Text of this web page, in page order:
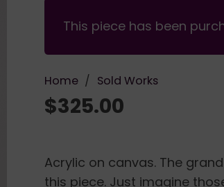
This piece has been
Home / Sold Works
$325.00
Acrylic on canvas. The
this piece. Just imagine